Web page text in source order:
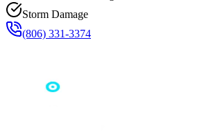
Storm Damage
(806) 331-3374